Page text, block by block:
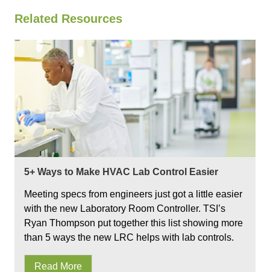
Related Resources
5+ Ways to Make HVAC Lab Control Easier
Meeting specs from engineers just got a little easier
with the new Laboratory Room Controller. TSI’s
Ryan Thompson put together this list showing more
than 5 ways the new LRC helps with lab controls.
Read More